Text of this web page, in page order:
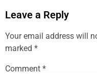
Leave a Reply
Your email address will
marked *
Comment *